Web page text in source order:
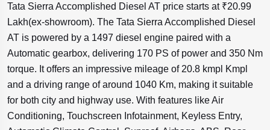
Tata Sierra Accomplished Diesel AT price starts at ₹20.99
Lakh(ex-showroom). The Tata Sierra Accomplished Diesel
AT is powered by a 1497 diesel engine paired with a
Automatic gearbox, delivering 170 PS of power and 350 Nm
torque. It offers an impressive mileage of 20.8 kmpl Kmpl
and a driving range of around 1040 Km, making it suitable
for both city and highway use. With features like Air
Conditioning, Touchscreen Infotainment, Keyless Entry,